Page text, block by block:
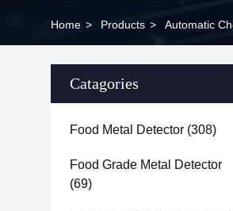
Home > Products > Automatic
Catagories
Food Metal Detector (308)
Food Grade Metal Detector
(69)